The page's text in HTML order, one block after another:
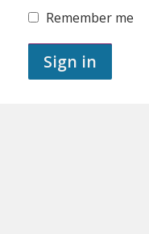
not
yet
have
account,
use
Remember me
Sign in